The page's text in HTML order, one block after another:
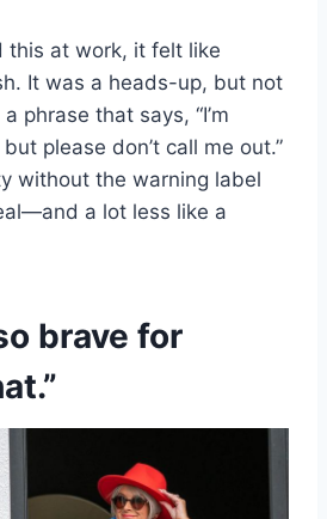
this at work, it felt like
It was a heads-up, but not
phrase that says, “I’m
please don’t call me out.”
without the warning label
a lot less like a
brave for